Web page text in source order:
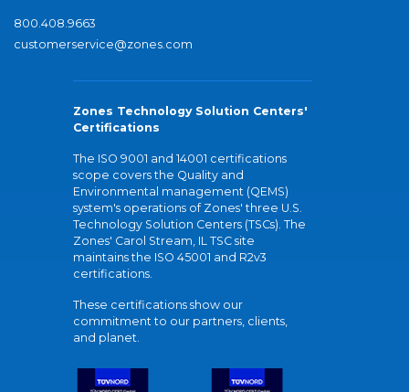
800.408.9663
customerservice@zones.com
Zones Technology Solution Centers'
Certifications
The ISO 9001 and 14001 certifications
scope covers the Quality and
Environmental management (QEMS)
system's operations of Zones' three U.S.
Technology Solution Centers (TSCs). The
Zones' Carol Stream, IL TSC site
maintains the ISO 45001 and R2v3
certifications.
These certifications show our
commitment to our partners, clients,
and planet.